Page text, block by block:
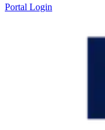
Portal Login